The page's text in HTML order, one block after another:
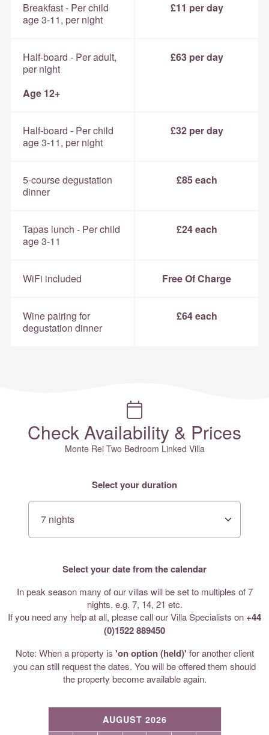
Breakfast - Per child
age 3-11, per night
£11 per day
Half-board - Per adult,
per night
Age 12+
£63 per day
Half-board - Per child
age 3-11, per night
£32 per day
5-course degustation
dinner
£85 each
Tapas lunch - Per child
age 3-11
£24 each
WiFi included Free Of Charge
Wine pairing for
degustation dinner
£64 each
Check Availability & Prices
Monte Rei Two Bedroom Linked Villa
Select your duration
Select your date from the calendar
In peak season many of our villas will be set to multiples of 7
nights. e.g. 7, 14, 21 etc.
If you need any help at all, please call our Villa Specialists on +44
(0)1522 889450
Note: When a property is 'on option (held)' for another client
you can still request the dates. You will be offered them should
the property become available again.
AUGUST 2026